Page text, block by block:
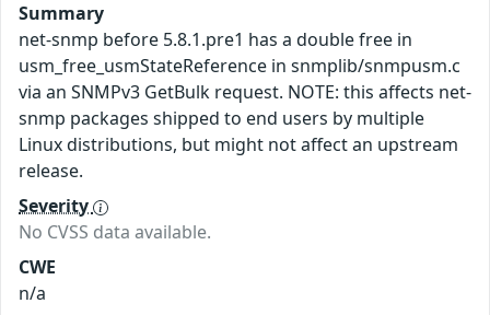
Summary
net-snmp before 5.8.1.pre1 has a double free in
usm_free_usmStateReference in snmplib/snmpusm.c
via an SNMPv3 GetBulk request. NOTE: this affects net-
snmp packages shipped to end users by multiple
Linux distributions, but might not affect an upstream
release.
Severity
No CVSS data available.
CWE
n/a